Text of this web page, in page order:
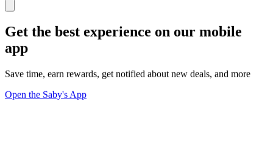
Get the best experience on our mobile
app
Save time, earn rewards, get notified about new deals, and more
Open the Saby's App